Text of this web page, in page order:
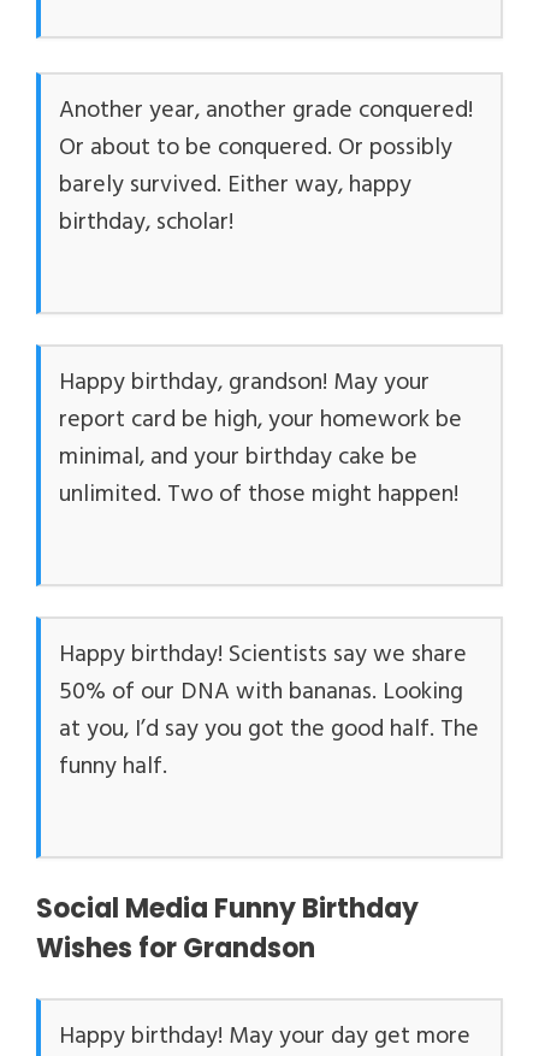
Another year, another grade conquered!
Or about to be conquered. Or possibly
barely survived. Either way, happy
birthday, scholar!
Happy birthday, grandson! May your
report card be high, your homework be
minimal, and your birthday cake be
unlimited. Two of those might happen!
Happy birthday! Scientists say we share
50% of our DNA with bananas. Looking
at you, I’d say you got the good half. The
funny half.
Social Media Funny Birthday
Wishes for Grandson
Happy birthday! May your day get more